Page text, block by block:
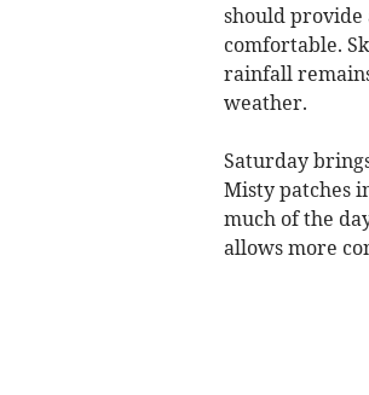
should provide
comfortable.
rainfall
weather.
Saturday
Misty patches
much of the
allows more